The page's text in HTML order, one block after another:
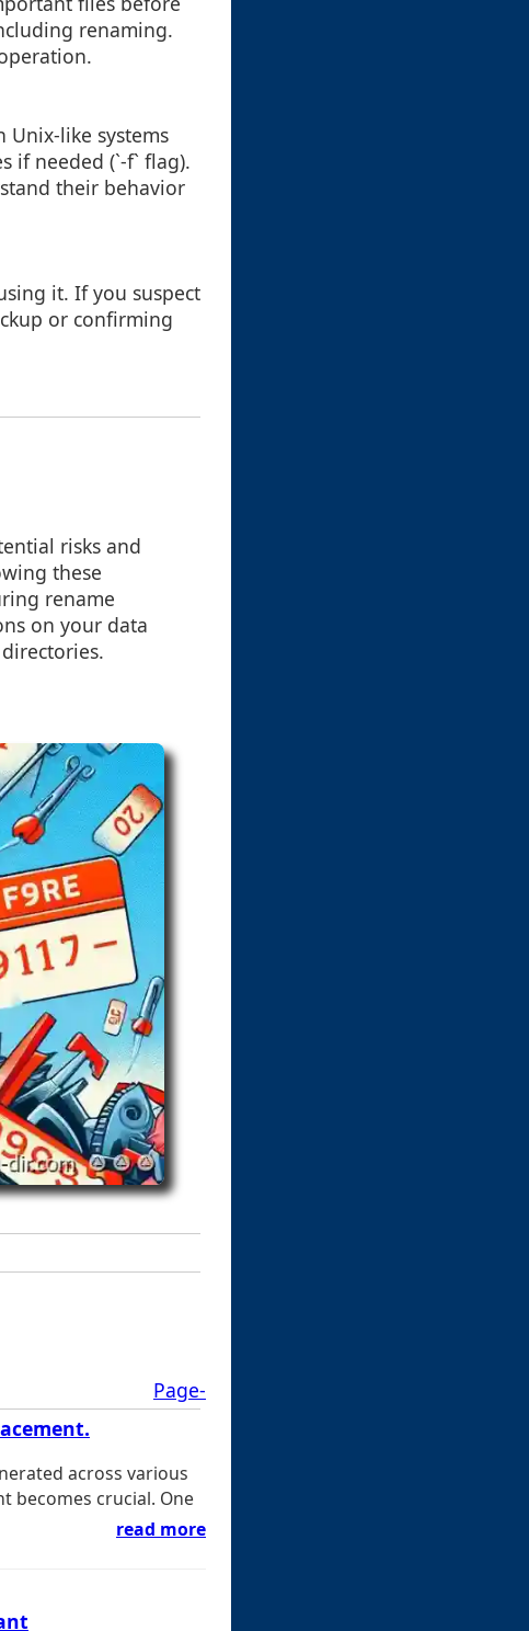
renaming.
Unix-like systems
if needed (`-f` flag).
their behavior
it. If you suspect
or confirming
risks and
these
rename
on your data
Page-
across various
becomes crucial. One
read more